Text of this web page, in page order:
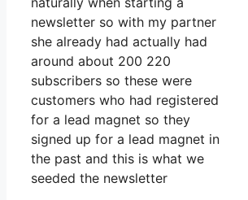
newsletter so with my partner
she already had actually had
around about 200 220
subscribers so these were
customers who had registered
for a lead magnet so they
signed up for a lead magnet in
the past and this is what we
seeded the newsletter